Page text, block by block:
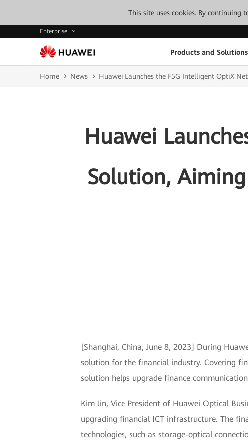
This site uses cookies. By continuing
Enterprise
Products and Solutions
Home News Huawei Launches the F5G Intelligent OptiX
Huawei
Solution,
[Shanghai, China, June 8, 2023] During
solution for the financial industry. Covering
solution helps upgrade finance
Kim Jin, Vice President of Huawei Optical
upgrading financial ICT infrastructure. The
technologies, such as storage-optical